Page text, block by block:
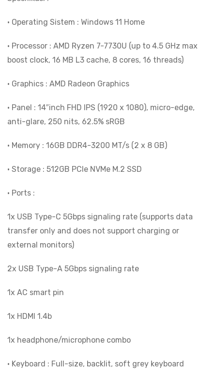
• Operating Sistem : Windows 11 Home
• Processor : AMD Ryzen 7-7730U (up to 4.5 GHz max
boost clock, 16 MB L3 cache, 8 cores, 16 threads)
• Graphics : AMD Radeon Graphics
• Panel : 14″inch FHD IPS (1920 x 1080), micro-edge,
anti-glare, 250 nits, 62.5% sRGB
• Memory : 16GB DDR4-3200 MT/s (2 x 8 GB)
• Storage : 512GB PCIe NVMe M.2 SSD
• Ports :
1x USB Type-C 5Gbps signaling rate (supports data
transfer only and does not support charging or
external monitors)
2x USB Type-A 5Gbps signaling rate
1x AC smart pin
1x HDMI 1.4b
1x headphone/microphone combo
• Keyboard : Full-size, backlit, soft grey keyboard